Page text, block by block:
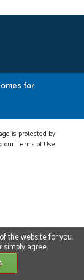
for
is protected by
Terms of Use.
the website for you.
simply agree.